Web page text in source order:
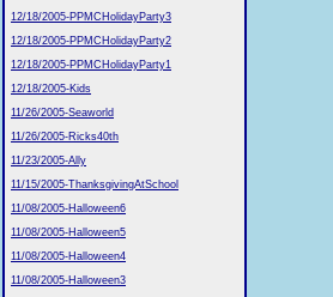
12/18/2005-PPMCHolidayParty3
12/18/2005-PPMCHolidayParty2
12/18/2005-PPMCHolidayParty1
12/18/2005-Kids
11/26/2005-Seaworld
11/26/2005-Ricks40th
11/23/2005-Ally
11/15/2005-ThanksgivingAtSchool
11/08/2005-Halloween6
11/08/2005-Halloween5
11/08/2005-Halloween4
11/08/2005-Halloween3